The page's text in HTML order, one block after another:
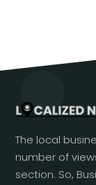
The local
number of
section. So,